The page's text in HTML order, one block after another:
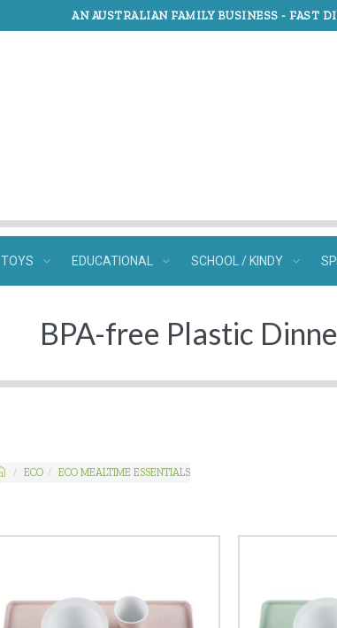
AN AUSTRALIAN FAMILY BUSINESS - FAST
TOYS EDUCATIONAL SCHOOL / KINDY
BPA-free Plastic
ECO ECO MEALTIME ESSENTIALS